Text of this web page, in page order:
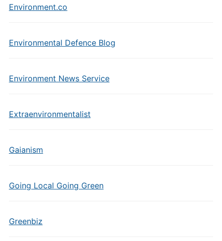
Environment.co
Environmental Defence Blog
Environment News Service
Extraenvironmentalist
Gaianism
Going Local Going Green
Greenbiz